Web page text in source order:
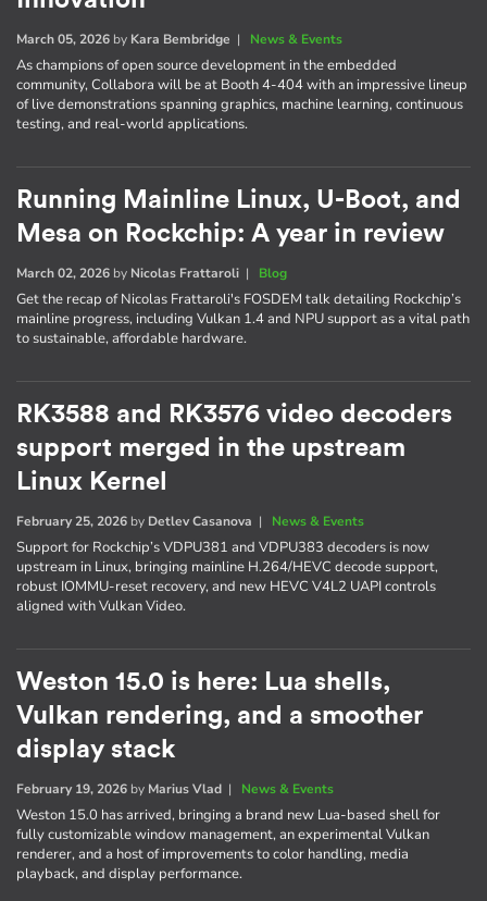
March 05, 2026 by Kara Bembridge | News & Events
As champions of open source development in the embedded
community, Collabora will be at Booth 4-404 with an impressive lineup
of live demonstrations spanning graphics, machine learning, continuous
testing, and real-world applications.
Running Mainline Linux, U-Boot, and
Mesa on Rockchip: A year in review
March 02, 2026 by Nicolas Frattaroli | Blog
Get the recap of Nicolas Frattaroli's FOSDEM talk detailing Rockchip’s
mainline progress, including Vulkan 1.4 and NPU support as a vital path
to sustainable, affordable hardware.
RK3588 and RK3576 video decoders
support merged in the upstream
Linux Kernel
February 25, 2026 by Detlev Casanova | News & Events
Support for Rockchip’s VDPU381 and VDPU383 decoders is now
upstream in Linux, bringing mainline H.264/HEVC decode support,
robust IOMMU-reset recovery, and new HEVC V4L2 UAPI controls
aligned with Vulkan Video.
Weston 15.0 is here: Lua shells,
Vulkan rendering, and a smoother
display stack
February 19, 2026 by Marius Vlad | News & Events
Weston 15.0 has arrived, bringing a brand new Lua-based shell for
fully customizable window management, an experimental Vulkan
renderer, and a host of improvements to color handling, media
playback, and display performance.